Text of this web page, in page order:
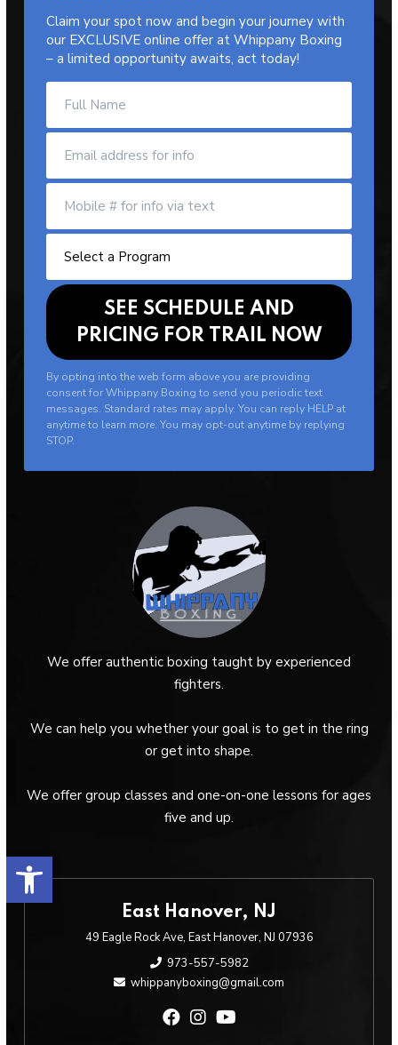
Open toolbar
Claim your spot now and begin your journey with
our EXCLUSIVE online offer at Whippany Boxing
– a limited opportunity awaits, act today!
By opting into the web form above you are providing
consent for Whippany Boxing to send you periodic text
messages. Standard rates may apply. You can reply HELP at
anytime to learn more. You may opt-out anytime by replying
STOP.
We offer authentic boxing taught by experienced
fighters.
We can help you whether your goal is to get in the ring
or get into shape.
We offer group classes and one-on-one lessons for ages
five and up.
East Hanover, NJ
49 Eagle Rock Ave, East Hanover, NJ 07936
973-557-5982
whippanyboxing@gmail.com